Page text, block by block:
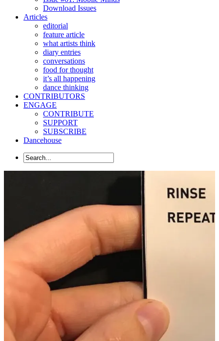
Download Issues
Articles
editorial
feature article
what artists think
diary entries
conversations
food for thought
it’s all happening
dance thinking
CONTRIBUTORS
ENGAGE
CONTRIBUTE
SUPPORT
SUBSCRIBE
Dancehouse